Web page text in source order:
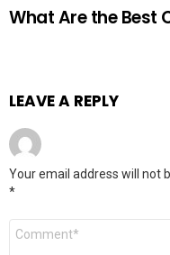
What Are the Best
LEAVE A REPLY
Your email address will not
*
Comment